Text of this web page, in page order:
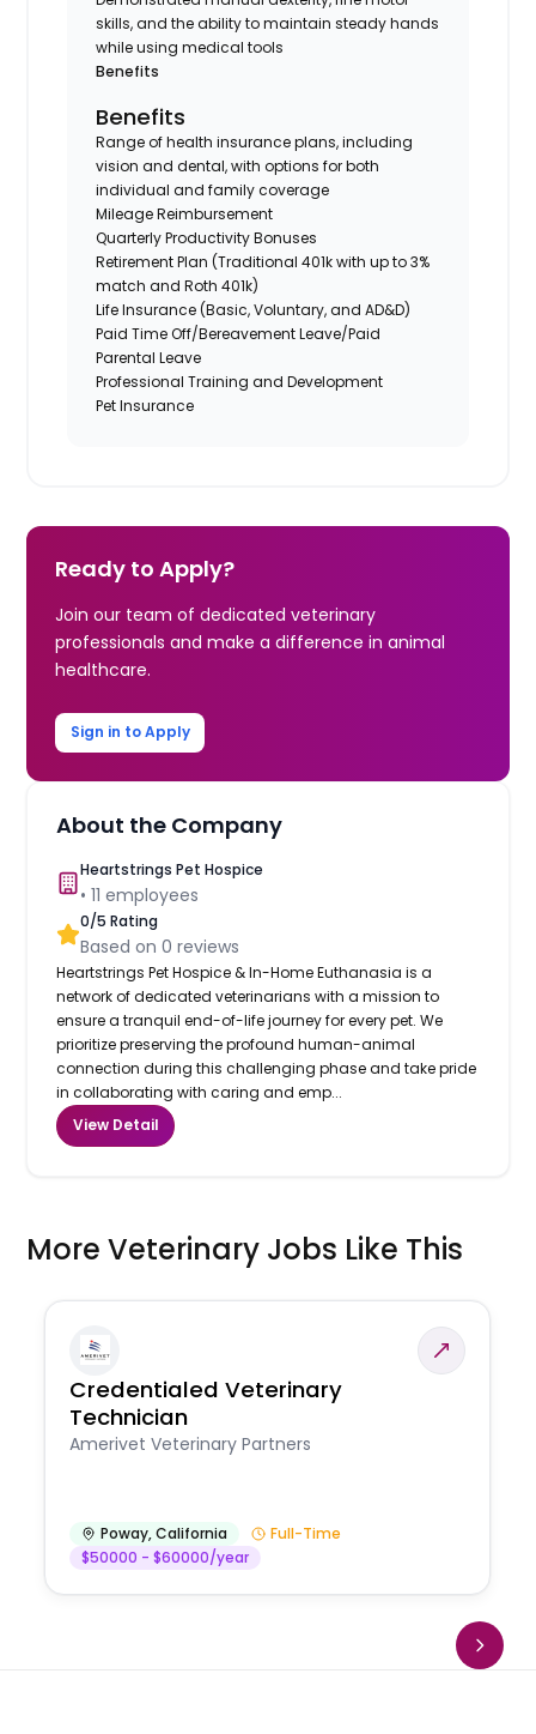
skills, and the ability to maintain steady hands
while using medical tools
Benefits
Benefits
Range of health insurance plans, including
vision and dental, with options for both
individual and family coverage
Mileage Reimbursement
Quarterly Productivity Bonuses
Retirement Plan (Traditional 401k with up to 3%
match and Roth 401k)
Life Insurance (Basic, Voluntary, and AD&D)
Paid Time Off/Bereavement Leave/Paid
Parental Leave
Professional Training and Development
Pet Insurance
Ready to Apply?
Join our team of dedicated veterinary
professionals and make a difference in animal
healthcare.
Sign in to Apply
About the Company
Heartstrings Pet Hospice
•11 employees
0/5 Rating
Based on0 reviews
Heartstrings Pet Hospice & In-Home Euthanasia is a
network of dedicated veterinarians with a mission to
ensure a tranquil end-of-life journey for every pet. We
prioritize preserving the profound human-animal
connection during this challenging phase and take pride
in collaborating with caring and emp...
View Detail
More Veterinary Jobs Like This
Credentialed Veterinary
Technician
Amerivet Veterinary Partners
Poway,California
Full-Time
$50000 - $60000/year